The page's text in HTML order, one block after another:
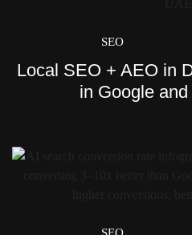
SEO
Local SEO + AEO in
in Google